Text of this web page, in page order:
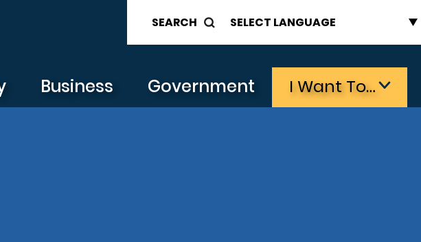
SEARCH
Business Government I Want To…